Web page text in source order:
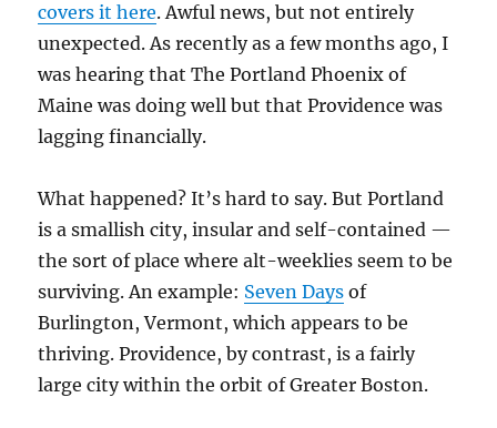
covers it here. Awful news, but not entirely
unexpected. As recently as a few months ago, I
was hearing that The Portland Phoenix of
Maine was doing well but that Providence was
lagging financially.
What happened? It’s hard to say. But Portland
is a smallish city, insular and self-contained —
the sort of place where alt-weeklies seem to be
surviving. An example: Seven Days of
Burlington, Vermont, which appears to be
thriving. Providence, by contrast, is a fairly
large city within the orbit of Greater Boston.